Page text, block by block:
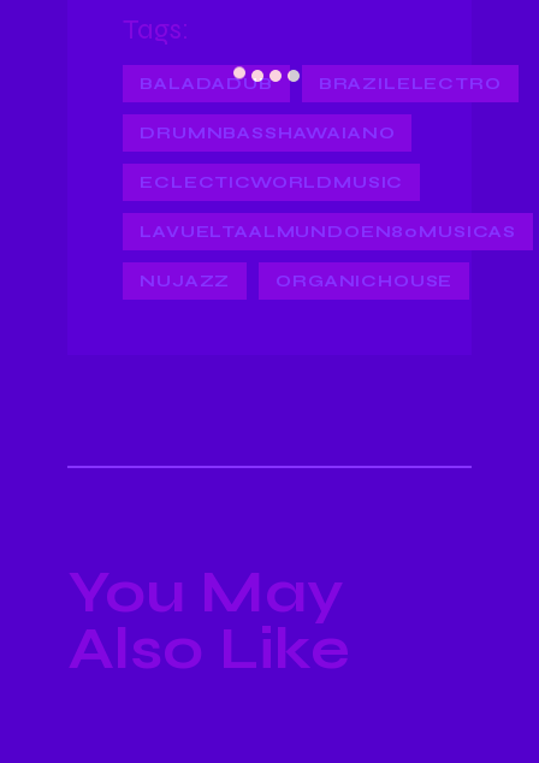
Tags:
BALADADUB BRAZILELECTRO
DRUMNBASSHAWAIANO
ECLECTICWORLDMUSIC
LAVUELTAALMUNDOEN80MUSICAS
NUJAZZ ORGANICHOUSE
You May
Also Like